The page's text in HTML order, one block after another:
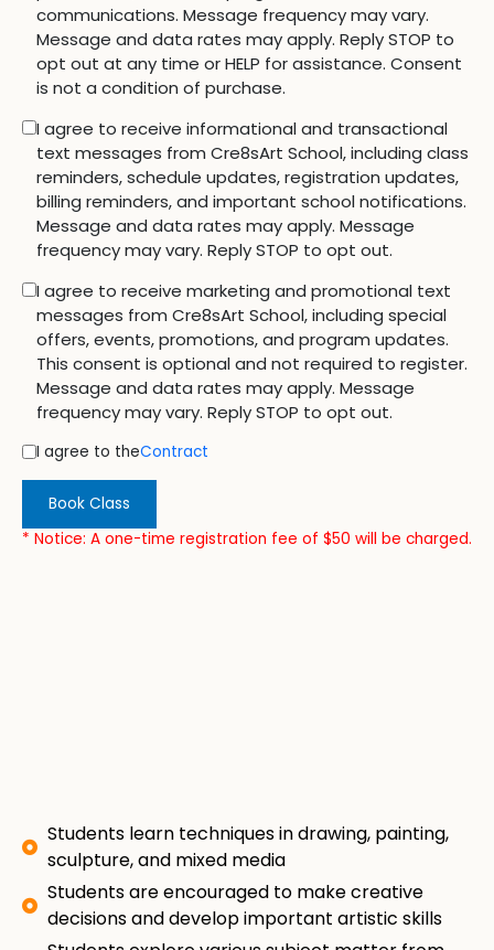
communications. Message frequency may vary.
Message and data rates may apply. Reply STOP to
opt out at any time or HELP for assistance. Consent
is not a condition of purchase.
I agree to receive informational and transactional
text messages from Cre8sArt School, including class
reminders, schedule updates, registration updates,
billing reminders, and important school notifications.
Message and data rates may apply. Message
frequency may vary. Reply STOP to opt out.
I agree to receive marketing and promotional text
messages from Cre8sArt School, including special
offers, events, promotions, and program updates.
This consent is optional and not required to register.
Message and data rates may apply. Message
frequency may vary. Reply STOP to opt out.
I agree to theContract
Book Class
* Notice: A one-time registration fee of $50 will be charged.
Students learn techniques in drawing, painting,
sculpture, and mixed media
Students are encouraged to make creative
decisions and develop important artistic skills